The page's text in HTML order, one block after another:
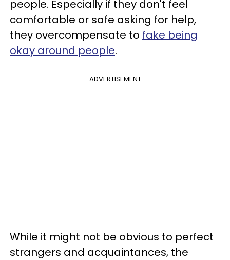
people. Especially if they don't feel
comfortable or safe asking for help,
they overcompensate to fake being
okay around people.
ADVERTISEMENT
While it might not be obvious to perfect
strangers and acquaintances, the